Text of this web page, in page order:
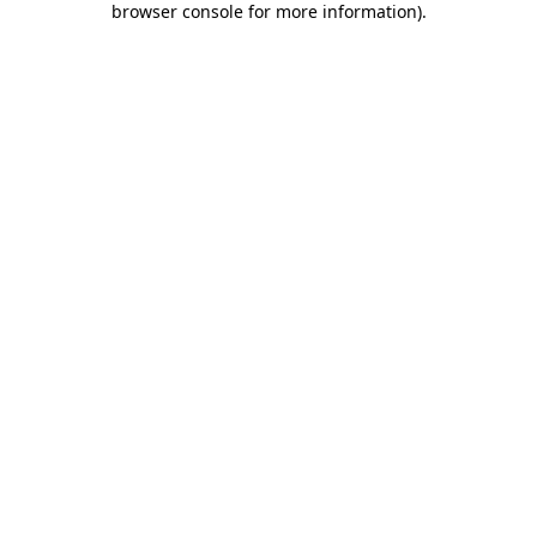
browser console for more information).